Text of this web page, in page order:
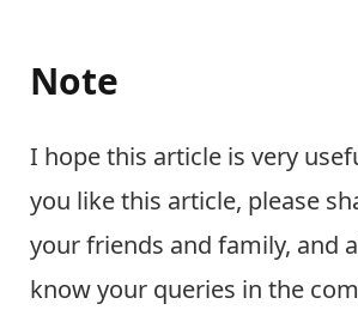
Note
I hope this article is very
you like this article, please
your friends and family, and
know your queries in the